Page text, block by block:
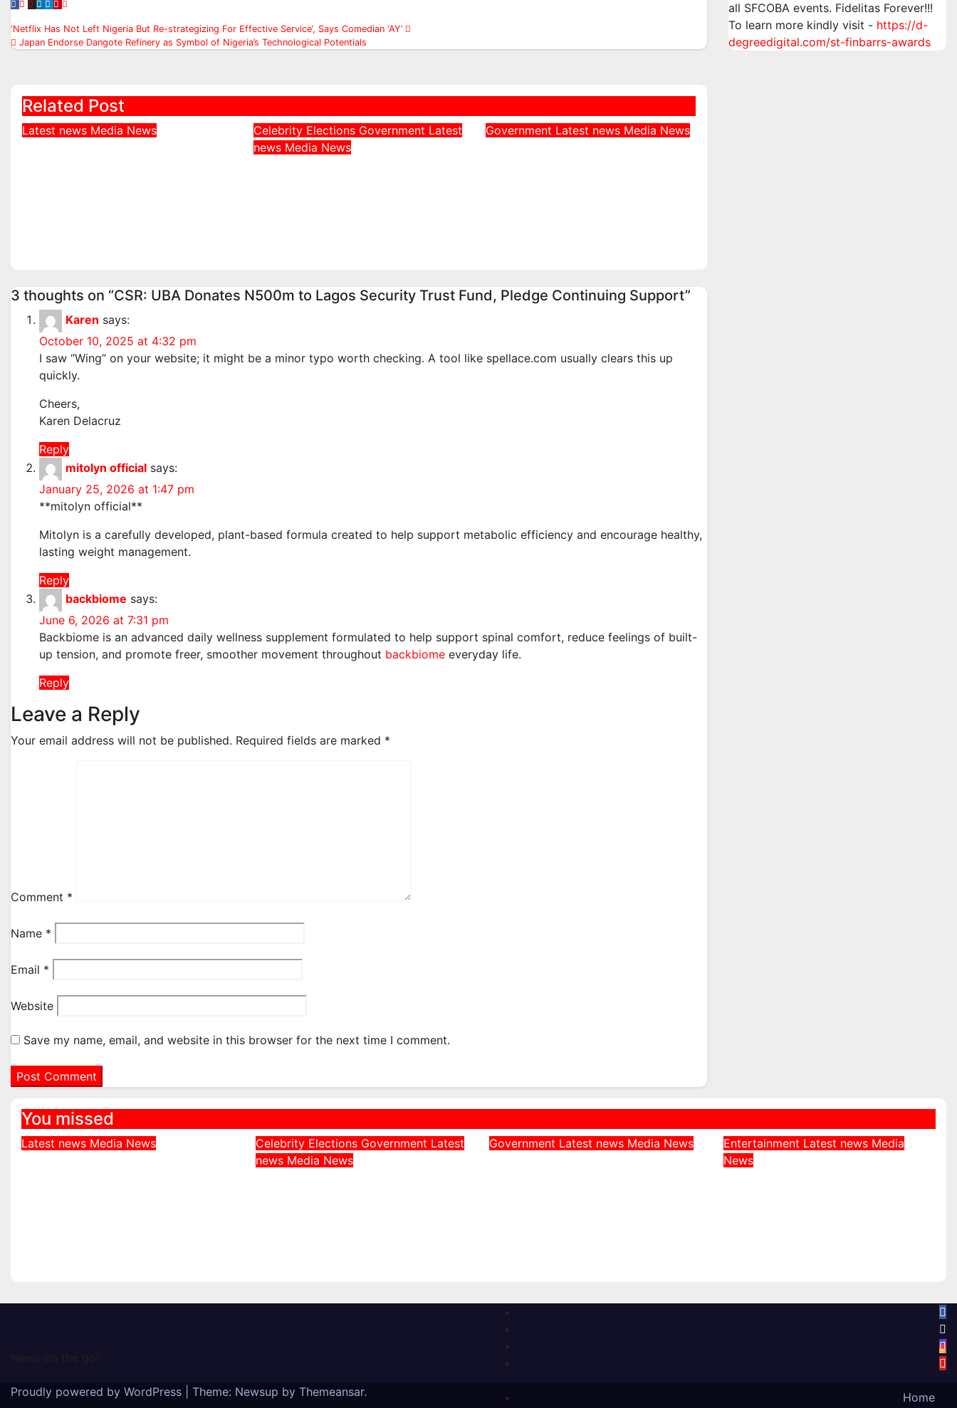
Post
‘Netflix Has Not Left Nigeria But Re-strategizing For Effective Service’, Says Comedian ‘AY’
Japan Endorse Dangote Refinery as Symbol of Nigeria’s Technological Potentials
Related Post
Latest news Media News Celebrity Elections Government Latest
news Media News
Government Latest news Media News
3 thoughts on “CSR: UBA Donates N500m to Lagos Security Trust Fund, Pledge Continuing Support”
Karen says:
October 10, 2025 at 4:32 pm
I saw “Wing” on your website; it might be a minor typo worth checking. A tool like spellace.com usually clears this up
quickly.
Cheers,
Karen Delacruz
Reply
mitolyn official says:
January 25, 2026 at 1:47 pm
**mitolyn official**
Mitolyn is a carefully developed, plant-based formula created to help support metabolic efficiency and encourage healthy,
lasting weight management.
Reply
backbiome says:
June 6, 2026 at 7:31 pm
Backbiome is an advanced daily wellness supplement formulated to help support spinal comfort, reduce feelings of built-
up tension, and promote freer, smoother movement throughout backbiome everyday life.
Reply
Leave a Reply
Your email address will not be published. Required fields are marked *
Comment *
Name *
Email *
Website
Save my name, email, and website in this browser for the next time I comment.
all SFCOBA events. Fidelitas Forever!!!
To learn more kindly visit - https://d-
degreedigital.com/st-finbarrs-awards
You missed
Latest news Media News Celebrity Elections Government Latest
news Media News
Government Latest news Media News Entertainment Latest news Media
News
Proudly powered by WordPress Theme: Newsup by Themeansar. Home